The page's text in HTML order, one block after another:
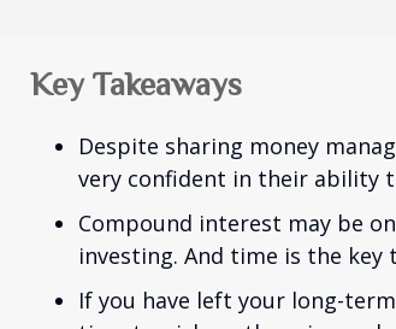
Key Takeaways
Despite sharing money
very confident in their ability
Compound interest may be
investing. And time is the
If you have left your long-